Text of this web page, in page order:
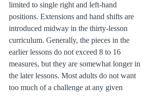
limited to single right and left-hand
positions. Extensions and hand shifts are
introduced midway in the thirty-lesson
curriculum. Generally, the pieces in the
earlier lessons do not exceed 8 to 16
measures, but they are somewhat longer in
the later lessons. Most adults do not want
too much of a challenge at any given